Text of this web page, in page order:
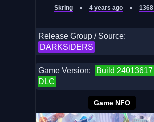
Skring 4 years ago 1368
Release Group / Source:
DARKSiDERS
Game Version:
Build 24013617
DLC
Game NFO